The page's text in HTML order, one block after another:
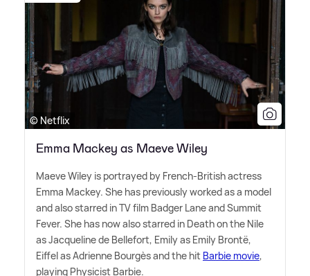
© Netflix
Emma Mackey as Maeve Wiley
Maeve Wiley is portrayed by French-British actress
Emma Mackey. She has previously worked as a model
and also starred in TV film Badger Lane and Summit
Fever. She has now also starred in Death on the Nile
as Jacqueline de Bellefort, Emily as Emily Brontë,
Eiffel as Adrienne Bourgès and the hit Barbie movie,
playing Physicist Barbie.